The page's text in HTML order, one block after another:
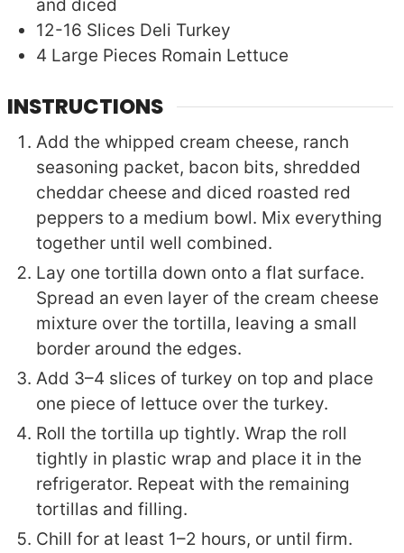
and diced
12-16 Slices Deli Turkey
4 Large Pieces Romain Lettuce
INSTRUCTIONS
Add the whipped cream cheese, ranch
seasoning packet, bacon bits, shredded
cheddar cheese and diced roasted red
peppers to a medium bowl. Mix everything
together until well combined.
Lay one tortilla down onto a flat surface.
Spread an even layer of the cream cheese
mixture over the tortilla, leaving a small
border around the edges.
Add 3–4 slices of turkey on top and place
one piece of lettuce over the turkey.
Roll the tortilla up tightly. Wrap the roll
tightly in plastic wrap and place it in the
refrigerator. Repeat with the remaining
tortillas and filling.
Chill for at least 1–2 hours, or until firm.